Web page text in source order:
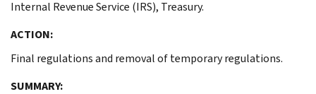
Internal Revenue Service (IRS), Treasury.
ACTION:
Final regulations and removal of temporary regulations.
SUMMARY: